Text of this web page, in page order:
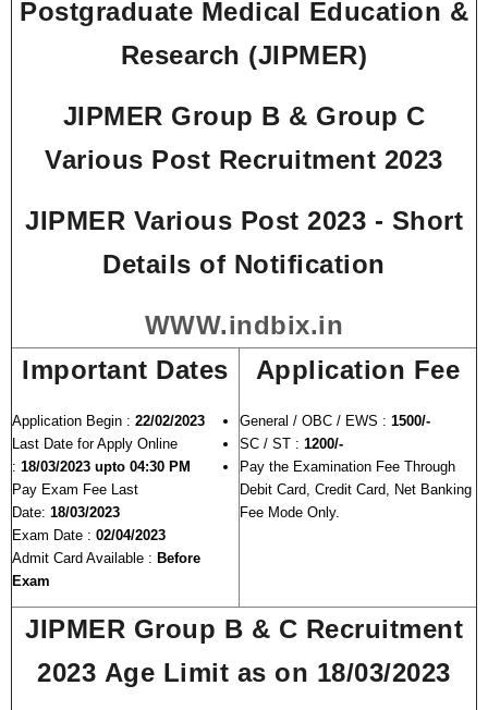
Postgraduate Medical Education &
Research (JIPMER)
JIPMER Group B & Group C
Various Post Recruitment 2023
JIPMER Various Post 2023 - Short
Details of Notification
WWW.indbix.in
Important Dates
Application Begin : 22/02/2023
Last Date for Apply Online
: 18/03/2023 upto 04:30 PM
Pay Exam Fee Last
Date: 18/03/2023
Exam Date : 02/04/2023
Admit Card Available : Before
Exam
Application Fee
General / OBC / EWS : 1500/-
SC / ST : 1200/-
Pay the Examination Fee Through
Debit Card, Credit Card, Net Banking
Fee Mode Only.
JIPMER Group B & C Recruitment
2023 Age Limit as on 18/03/2023